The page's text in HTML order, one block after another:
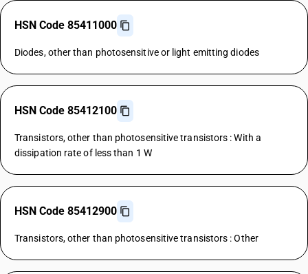
HSN Code 85411000
Diodes, other than photosensitive or light emitting diodes
HSN Code 85412100
Transistors, other than photosensitive transistors : With a
dissipation rate of less than 1 W
HSN Code 85412900
Transistors, other than photosensitive transistors : Other